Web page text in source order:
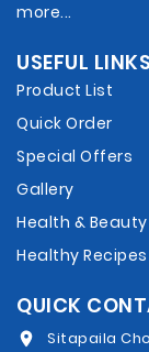
more...
USEFUL LINKS
Product List
Quick Order
Special Offers
Gallery
Health &
Healthy Recipes
QUICK
Sitapaila